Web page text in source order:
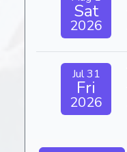
Sat
2026
Jul 31
Fri
2026